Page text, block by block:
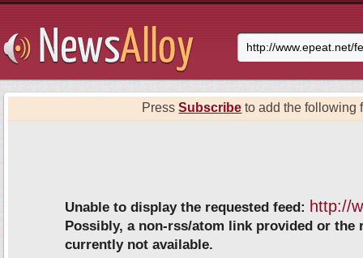
PressSubscribe to add the following